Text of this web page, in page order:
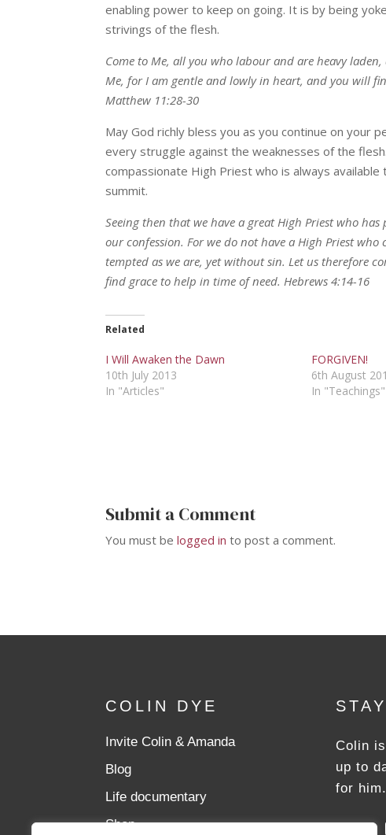
enabling power to keep on going. It is by being
strivings of the flesh.
Come to Me, all you who labour and are heavy
Me, for I am gentle and lowly in heart, and you will
Matthew 11:28-30
May God richly bless you as you continue on your
every struggle against the weaknesses of the
compassionate High Priest who is always
summit.
Seeing then that we have a great High Priest who
our confession. For we do not have a High Priest
tempted as we are, yet without sin. Let us therefore
find grace to help in time of need. Hebrews 4:14-16
Related
I Will Awaken the Dawn
10th July 2013
In "Articles"
FORGIVEN!
6th August
In "Teachings"
Submit a Comment
You must belogged in to post a comment.
COLIN DYE
Invite Colin & Amanda
Blog
Life documentary
Shop
Colin
up to
for him.